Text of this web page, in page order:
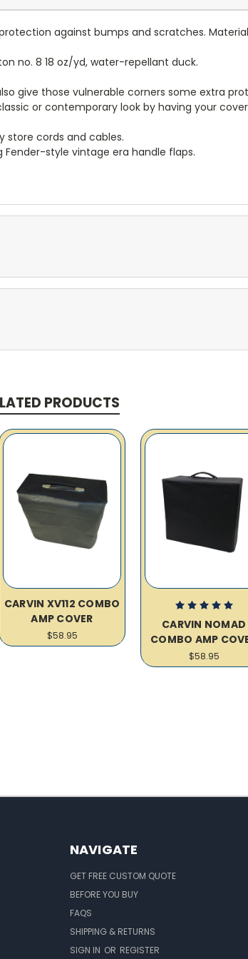
against bumps and scratches.
no. 8 18 oz/yd, water-repellant duck.
give those vulnerable corners some extra
or contemporary look by having your
cords and cables.
style vintage era handle flaps.
PRODUCTS
CARVIN XV112 COMBO
AMP COVER
$58.95
CARVIN NOMAD
COMBO AMP
$58.95
NAVIGATE
GET FREE CUSTOM QUOTE
BEFORE YOU BUY
FAQS
SHIPPING & RETURNS
SIGN IN OR REGISTER